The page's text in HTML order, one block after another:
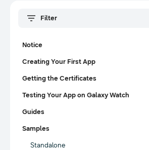
Notice
Creating Your First App
Getting the Certificates
Testing Your App on Galaxy Watch
Guides
Samples
Standalone